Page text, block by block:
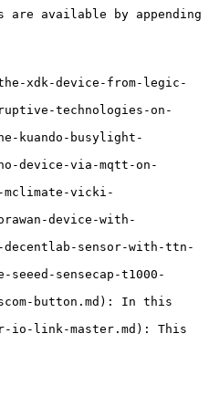
are available by appending
xdk-device-from-legic-
technologies-on-
kuando-busylight-
device-via-mqtt-on-
mclimate-vicki-
device-with-
sensor-with-ttn-
sensecap-t1000-
button.md): In this
io-link-master.md): This